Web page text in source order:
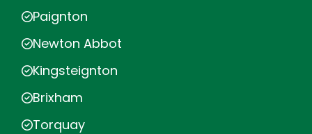
Paignton
Newton Abbot
Kingsteignton
Brixham
Torquay